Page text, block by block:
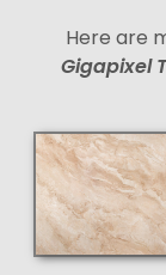
Here are
Gigapixel